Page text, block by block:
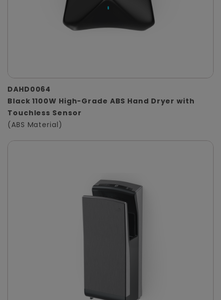
DAHD0064
Black 1100W High-Grade ABS Hand Dryer with
Touchless Sensor
(ABS Material)